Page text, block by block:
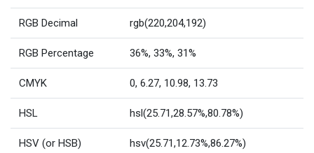
RGB Decimal rgb(220,204,192)
RGB Percentage 36%, 33%, 31%
CMYK 0, 6.27, 10.98, 13.73
HSL hsl(25.71,28.57%,80.78%)
HSV (or HSB) hsv(25.71,12.73%,86.27%)